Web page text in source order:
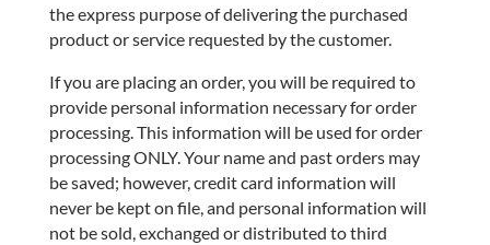
the express purpose of delivering the purchased
product or service requested by the customer.
If you are placing an order, you will be required to
provide personal information necessary for order
processing. This information will be used for order
processing ONLY. Your name and past orders may
be saved; however, credit card information will
never be kept on file, and personal information will
not be sold, exchanged or distributed to third